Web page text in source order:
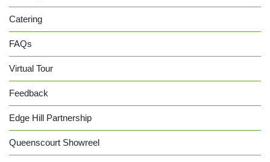
Catering
FAQs
Virtual Tour
Feedback
Edge Hill Partnership
Queenscourt Showreel